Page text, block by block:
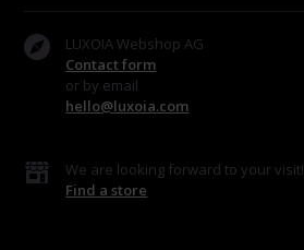
LUXOIA Webshop AG
Contact form
or by email
hello@luxoia.com
We are looking forward to your visit!
Find a store